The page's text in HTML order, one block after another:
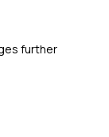
further